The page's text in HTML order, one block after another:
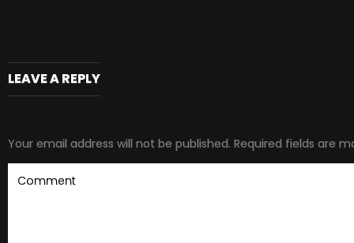
LEAVE A REPLY
Your email address will not be published. Required fields are